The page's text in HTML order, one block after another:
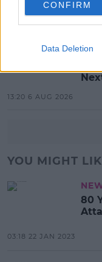
CONFIRM
Data Deletion
13:42 6 AUG 2026
13:20 6 AUG 2026
YOU MIGHT
80
03:18 22 JAN 2023